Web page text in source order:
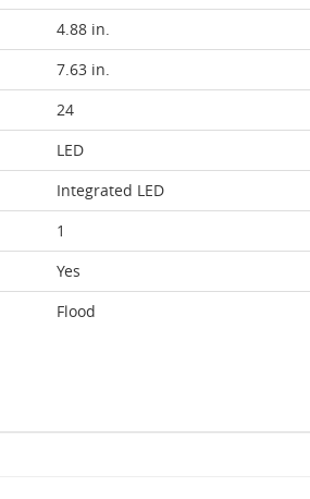
4.88 in.
7.63 in.
24
LED
Integrated LED
1
Yes
Flood